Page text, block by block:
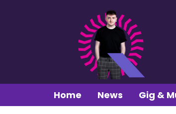
Home News Gig &